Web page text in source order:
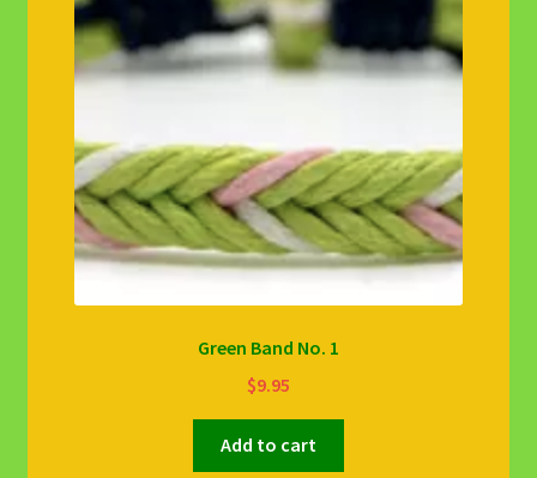
Green Band No. 1
$9.95
Add to cart